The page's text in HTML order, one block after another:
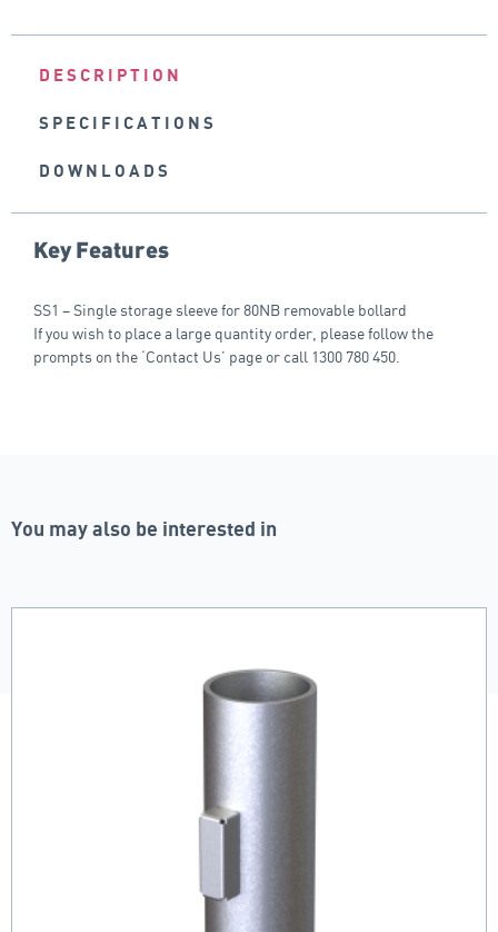
DESCRIPTION
SPECIFICATIONS
DOWNLOADS
Key Features
SS1 – Single storage sleeve for 80NB removable bollard
If you wish to place a large quantity order, please follow the
prompts on the ‘Contact Us’ page or call 1300 780 450.
You may also be interested in